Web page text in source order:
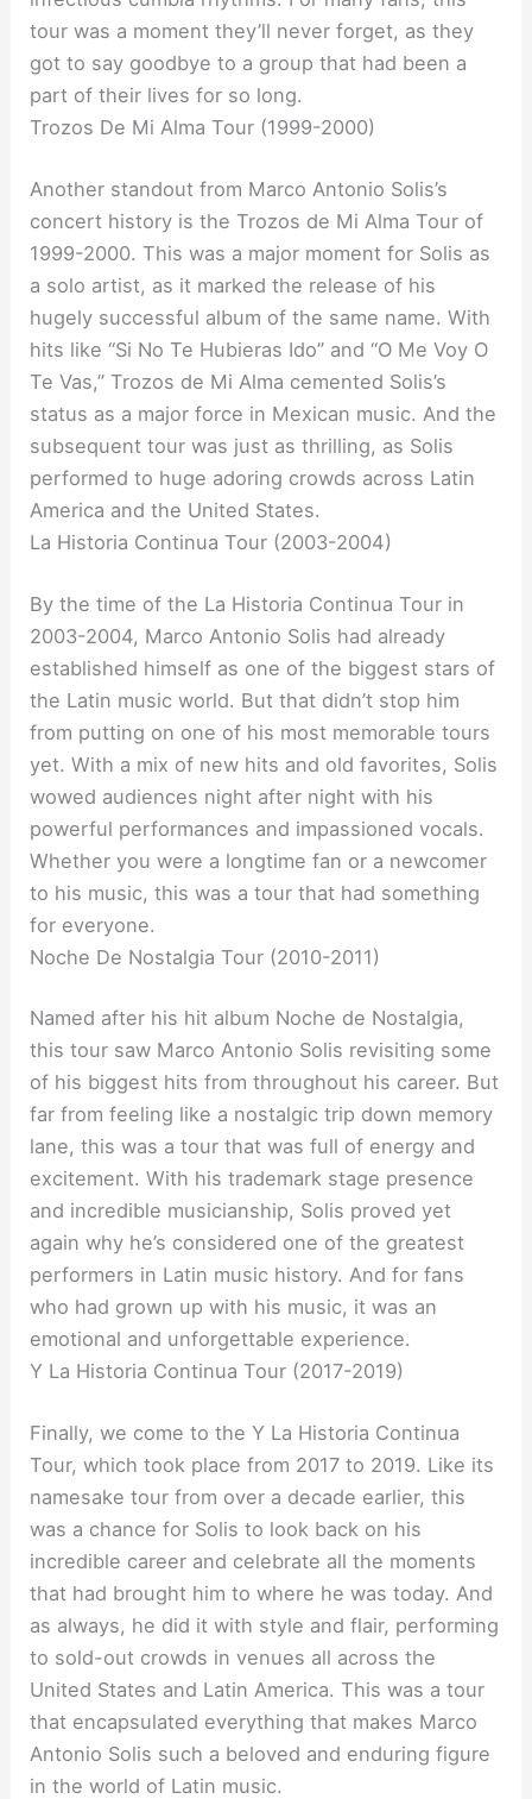
tour was a moment they’ll never forget, as they
got to say goodbye to a group that had been a
part of their lives for so long.
Trozos De Mi Alma Tour (1999-2000)
Another standout from Marco Antonio Solis’s
concert history is the Trozos de Mi Alma Tour of
1999-2000. This was a major moment for Solis as
a solo artist, as it marked the release of his
hugely successful album of the same name. With
hits like “Si No Te Hubieras Ido” and “O Me Voy O
Te Vas,” Trozos de Mi Alma cemented Solis’s
status as a major force in Mexican music. And the
subsequent tour was just as thrilling, as Solis
performed to huge adoring crowds across Latin
America and the United States.
La Historia Continua Tour (2003-2004)
By the time of the La Historia Continua Tour in
2003-2004, Marco Antonio Solis had already
established himself as one of the biggest stars of
the Latin music world. But that didn’t stop him
from putting on one of his most memorable tours
yet. With a mix of new hits and old favorites, Solis
wowed audiences night after night with his
powerful performances and impassioned vocals.
Whether you were a longtime fan or a newcomer
to his music, this was a tour that had something
for everyone.
Noche De Nostalgia Tour (2010-2011)
Named after his hit album Noche de Nostalgia,
this tour saw Marco Antonio Solis revisiting some
of his biggest hits from throughout his career. But
far from feeling like a nostalgic trip down memory
lane, this was a tour that was full of energy and
excitement. With his trademark stage presence
and incredible musicianship, Solis proved yet
again why he’s considered one of the greatest
performers in Latin music history. And for fans
who had grown up with his music, it was an
emotional and unforgettable experience.
Y La Historia Continua Tour (2017-2019)
Finally, we come to the Y La Historia Continua
Tour, which took place from 2017 to 2019. Like its
namesake tour from over a decade earlier, this
was a chance for Solis to look back on his
incredible career and celebrate all the moments
that had brought him to where he was today. And
as always, he did it with style and flair, performing
to sold-out crowds in venues all across the
United States and Latin America. This was a tour
that encapsulated everything that makes Marco
Antonio Solis such a beloved and enduring figure
in the world of Latin music.